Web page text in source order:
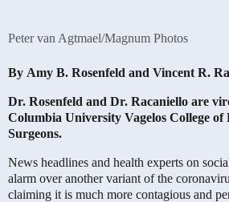
Peter van Agtmael/Magnum Photos
By Amy B. Rosenfeld and Vincent R.
Dr. Rosenfeld and Dr. Racaniello are
Columbia University Vagelos College of
Surgeons.
News headlines and health experts on
alarm over another variant of the
claiming it is much more contagious and